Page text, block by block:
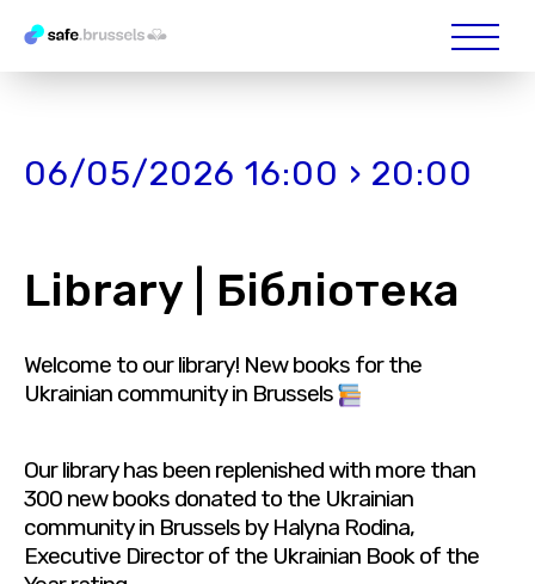
06/05/2026 16:00 › 20:00
Library | Бібліотека
Welcome to our library! New books for the
Ukrainian community in Brussels
Our library has been replenished with more than
300 new books donated to the Ukrainian
community in Brussels by Halyna Rodina,
Executive Director of the Ukrainian Book of the